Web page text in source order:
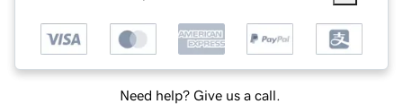
Need help? Give us a call.